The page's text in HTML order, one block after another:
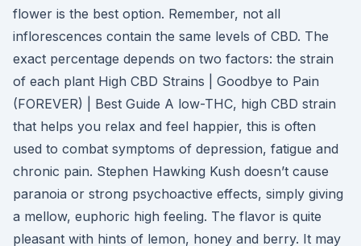
flower is the best option. Remember, not all
inflorescences contain the same levels of CBD. The
exact percentage depends on two factors: the strain
of each plant High CBD Strains | Goodbye to Pain
(FOREVER) | Best Guide A low-THC, high CBD strain
that helps you relax and feel happier, this is often
used to combat symptoms of depression, fatigue and
chronic pain. Stephen Hawking Kush doesn’t cause
paranoia or strong psychoactive effects, simply giving
a mellow, euphoric high feeling. The flavor is quite
pleasant with hints of lemon, honey and berry. It may